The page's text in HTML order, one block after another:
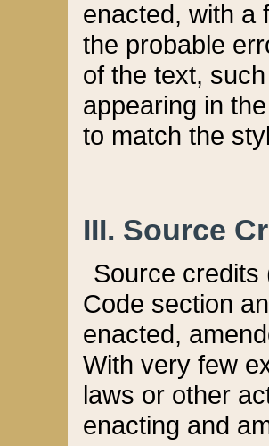
enacted, with a
the probable
of the text,
appearing in
to match the
III. Source
Source credits
Code section
enacted,
With very few
laws or other
enacting and